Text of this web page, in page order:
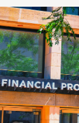
open data